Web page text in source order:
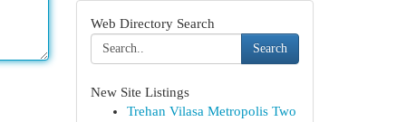
Web Directory Search
Search
New Site Listings
Trehan Vilasa Metropolis Two